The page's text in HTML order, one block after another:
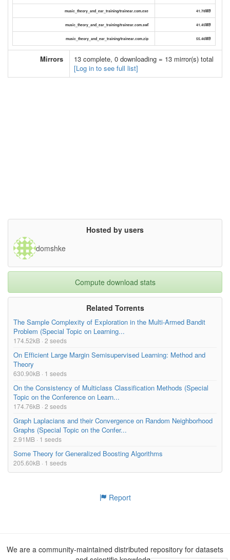
music_theory_and_ear_training/trainear.com.exe 41.78MB
music_theory_and_ear_training/trainear.com.swf 41.45MB
music_theory_and_ear_training/trainear.com.zip 55.46MB
Mirrors
13 complete, 0 downloading = 13 mirror(s) total
[Log in to see full list]
Hosted by users
domshke
Compute download stats
Related Torrents
The Sample Complexity of Exploration in the Multi-Armed Bandit
Problem (Special Topic on Learning...
174.52kB · 2 seeds
On Efficient Large Margin Semisupervised Learning: Method and
Theory
630.90kB · 1 seeds
On the Consistency of Multiclass Classification Methods (Special
Topic on the Conference on Learn...
174.76kB · 2 seeds
Graph Laplacians and their Convergence on Random Neighborhood
Graphs (Special Topic on the Confer...
2.91MB · 1 seeds
Some Theory for Generalized Boosting Algorithms
205.60kB · 1 seeds
Report
We are a community-maintained distributed repository for datasets